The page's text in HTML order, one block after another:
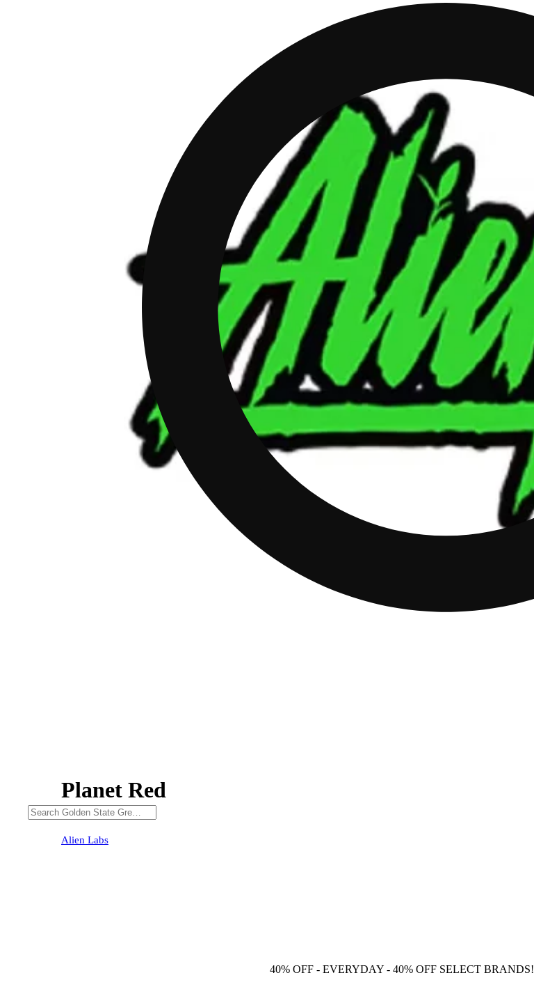
40% OFFPlanet Red
Alien Labs
40% OFF - EVERYDAY - 40% OFF SELECT BRANDS!